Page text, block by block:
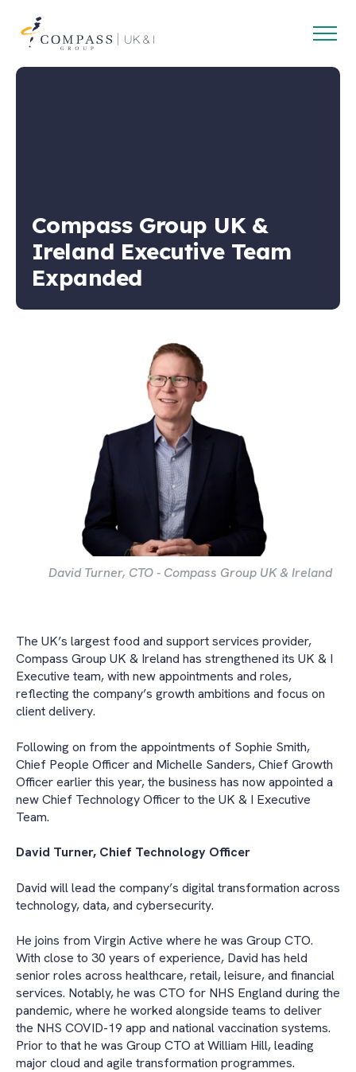
Open
Compass Group UK &
Ireland Executive Team
Expanded
David Turner, CTO - Compass Group UK & Ireland
The UK’s largest food and support services provider,
Compass Group UK & Ireland has strengthened its UK & I
Executive team, with new appointments and roles,
reflecting the company’s growth ambitions and focus on
client delivery.
Following on from the appointments of Sophie Smith,
Chief People Officer and Michelle Sanders, Chief Growth
Officer earlier this year, the business has now appointed a
new Chief Technology Officer to the UK & I Executive
Team.
David Turner, Chief Technology Officer
David will lead the company’s digital transformation across
technology, data, and cybersecurity.
He joins from Virgin Active where he was Group CTO.
With close to 30 years of experience, David has held
senior roles across healthcare, retail, leisure, and financial
services. Notably, he was CTO for NHS England during the
pandemic, where he worked alongside teams to deliver
the NHS COVID-19 app and national vaccination systems.
Prior to that he was Group CTO at William Hill, leading
major cloud and agile transformation programmes.